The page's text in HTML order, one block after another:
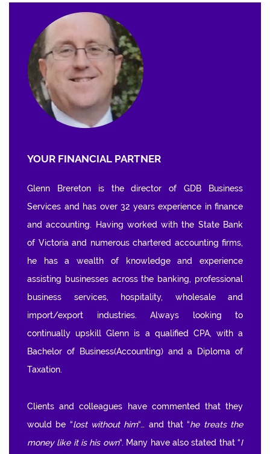
YOUR FINANCIAL PARTNER
Glenn Brereton is the director of GDB Business
Services and has over 32 years experience in finance
and accounting. Having worked with the State Bank
of Victoria and numerous chartered accounting firms,
he has a wealth of knowledge and experience
assisting businesses across the banking, professional
business services, hospitality, wholesale and
import/export industries. Always looking to
continually upskill Glenn is a qualified CPA, with a
Bachelor of Business(Accounting) and a Diploma of
Taxation.
Clients and colleagues have commented that they
would be “lost without him“… and that “he treats the
money like it is his own“. Many have also stated that “I